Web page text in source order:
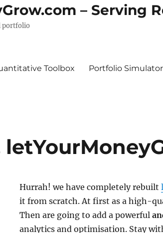
– Serving
portfolio
Toolbox Portfolio Simulator
Hurrah! we have completely rebuilt
it from scratch. At first as a high-
Then are going to add a powerful
analytics and optimisation. Stay